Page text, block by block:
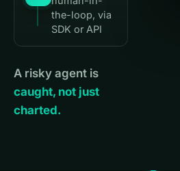
the-loop, via
SDK or API
A risky agent is
caught, not just
charted.